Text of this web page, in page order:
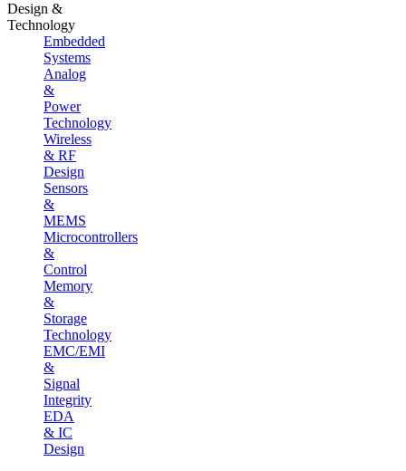
Design &
Technology
Embedded
Systems
Analog
&
Power
Technology
Wireless
& RF
Design
Sensors
&
MEMS
Microcontrollers
&
Control
Memory
&
Storage
Technology
EMC/EMI
&
Signal
Integrity
EDA
& IC
Design